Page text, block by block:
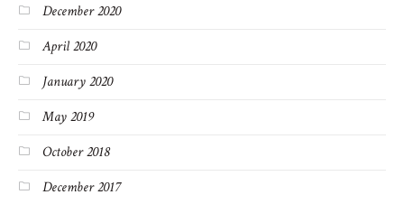
December 2020
April 2020
January 2020
May 2019
October 2018
December 2017